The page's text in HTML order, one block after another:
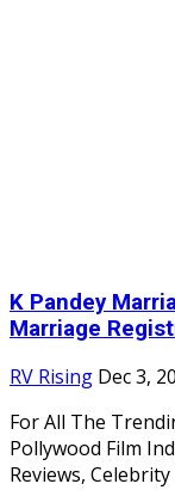
K Pandey
Marriage
RV Rising Dec 3,
For All The
Pollywood Film
Reviews,